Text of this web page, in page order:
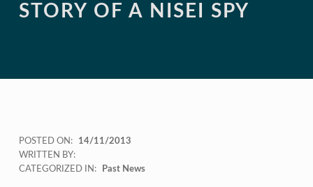
STORY OF A NISEI SPY
POSTED ON:
14/11/2013
WRITTEN BY:
CATEGORIZED IN:
Past News